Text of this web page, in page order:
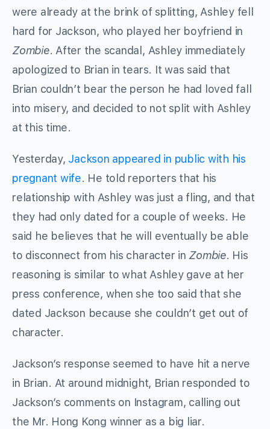
were already at the brink of splitting, Ashley fell
hard for Jackson, who played her boyfriend in
Zombie. After the scandal, Ashley immediately
apologized to Brian in tears. It was said that
Brian couldn’t bear the person he had loved fall
into misery, and decided to not split with Ashley
at this time.
Yesterday, Jackson appeared in public with his
pregnant wife. He told reporters that his
relationship with Ashley was just a fling, and that
they had only dated for a couple of weeks. He
said he believes that he will eventually be able
to disconnect from his character inZombie. His
reasoning is similar to what Ashley gave at her
press conference, when she too said that she
dated Jackson because she couldn’t get out of
character.
Jackson’s response seemed to have hit a nerve
in Brian. At around midnight, Brian responded to
Jackson’s comments on Instagram, calling out
the Mr. Hong Kong winner as a big liar.